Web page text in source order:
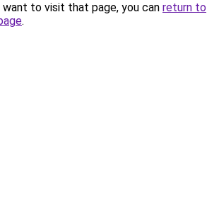
to visit that page, you can return to
.